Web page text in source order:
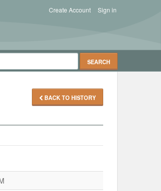
Sign in
Create Account
BACK TO HISTORY